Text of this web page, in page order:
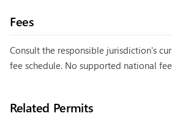
Fees
Consult the responsible jurisdiction's
fee schedule. No supported national
Related Permits